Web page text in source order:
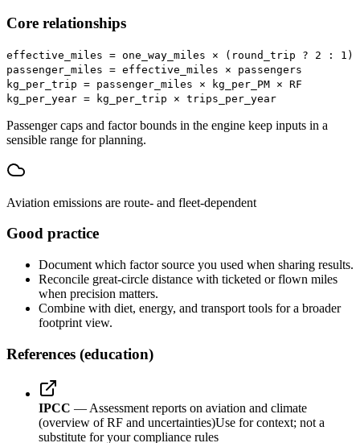
Core relationships
effective_miles = one_way_miles × (round_trip ? 2 : 1)
passenger_miles = effective_miles × passengers
kg_per_trip = passenger_miles × kg_per_PM × RF
kg_per_year = kg_per_trip × trips_per_year
Passenger caps and factor bounds in the engine keep inputs in a
sensible range for planning.
Aviation emissions are route- and fleet-dependent
Good practice
Document which factor source you used when sharing results.
Reconcile great-circle distance with ticketed or flown miles
when precision matters.
Combine with diet, energy, and transport tools for a broader
footprint view.
References (education)
IPCC — Assessment reports on aviation and climate
(overview of RF and uncertainties)Use for context; not a
substitute for your compliance rules